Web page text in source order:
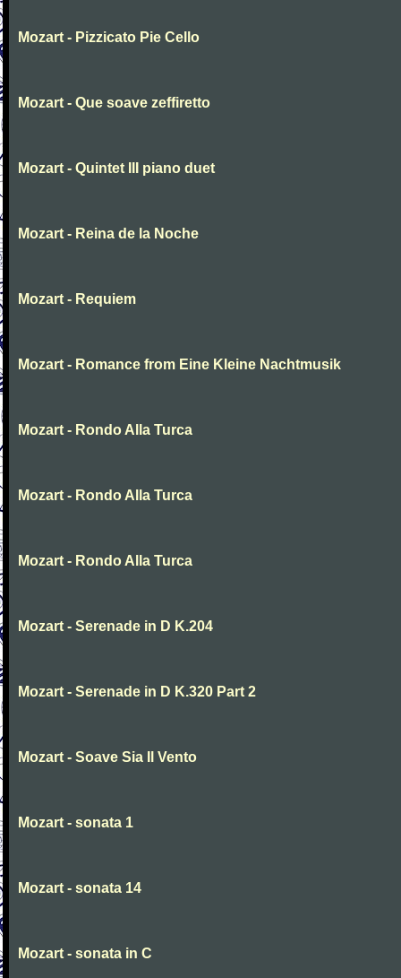
Mozart - Pizzicato Pie Cello
Mozart - Que soave zeffiretto
Mozart - Quintet III piano duet
Mozart - Reina de la Noche
Mozart - Requiem
Mozart - Romance from Eine Kleine Nachtmusik
Mozart - Rondo Alla Turca
Mozart - Rondo Alla Turca
Mozart - Rondo Alla Turca
Mozart - Serenade in D K.204
Mozart - Serenade in D K.320 Part 2
Mozart - Soave Sia Il Vento
Mozart - sonata 1
Mozart - sonata 14
Mozart - sonata in C